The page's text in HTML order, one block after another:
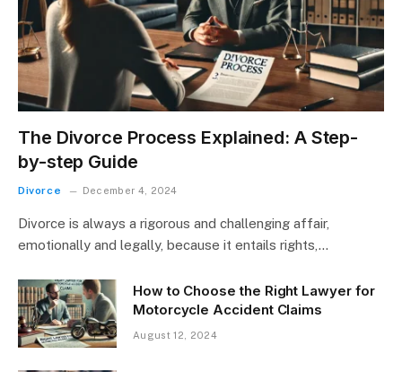
The Divorce Process Explained: A Step-
by-step Guide
Divorce December 4, 2024
Divorce is always a rigorous and challenging affair,
emotionally and legally, because it entails rights,…
How to Choose the Right Lawyer for
Motorcycle Accident Claims
August 12, 2024